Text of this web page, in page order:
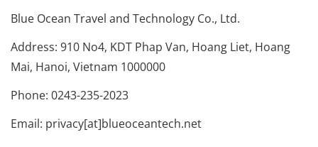
Blue Ocean Travel and Technology Co., Ltd.
Address: 910 No4, KDT Phap Van, Hoang Liet, Hoang
Mai, Hanoi, Vietnam 1000000
Phone: 0243-235-2023
Email: privacy[at]blueoceantech.net